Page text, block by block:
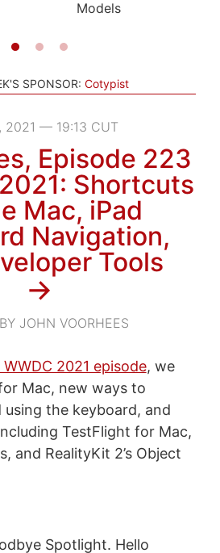
Models
SPONSOR: Cotypist
2021 — 19:13 CUT
Episode 223
Shortcuts
Mac, iPad
Navigation,
Tools
→
JOHN VOORHEES
WWDC 2021 episode, we
Mac, new ways to
using the keyboard, and
TestFlight for Mac,
and RealityKit 2’s Object
Spotlight. Hello